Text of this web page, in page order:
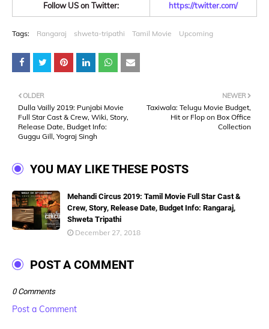
Follow US on Twitter: https://twitter.com/
Tags: Rangaraj shweta-tripathi Tamil Movie Upcoming
NEWER
Taxiwala: Telugu Movie Budget,
Hit or Flop on Box Office
Collection
OLDER
Dulla Vailly 2019: Punjabi Movie
Full Star Cast & Crew, Wiki, Story,
Release Date, Budget Info:
Guggu Gill, Yograj Singh
YOU MAY LIKE THESE POSTS
Mehandi Circus 2019: Tamil Movie Full Star Cast &
Crew, Story, Release Date, Budget Info: Rangaraj,
Shweta Tripathi
December 27, 2018
POST A COMMENT
0 Comments
Post a Comment